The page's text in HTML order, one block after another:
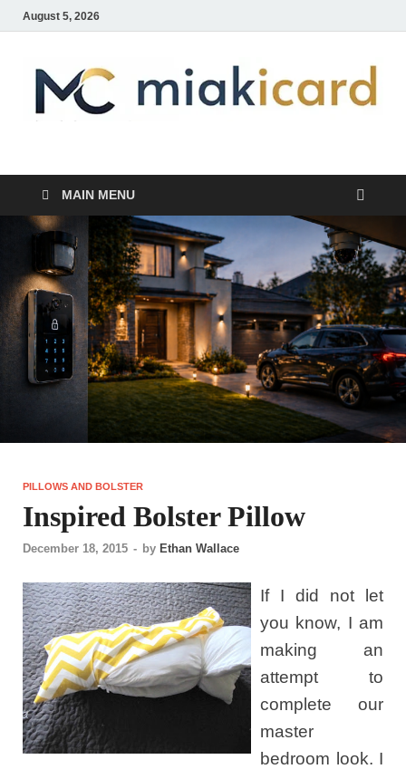
August 5, 2026
MiakiCard
MAIN MENU
PILLOWS AND BOLSTER
Inspired Bolster Pillow
December 18, 2015 - by Ethan Wallace
If I did not let
you know, I am
making an
attempt to
complete our
master
bedroom look. I